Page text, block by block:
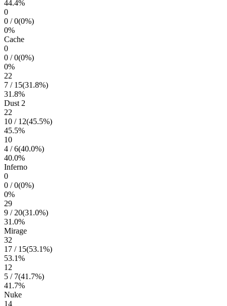
44.4%
0
0 /0(0%)
0%
Cache
0
0 /0(0%)
0%
22
7 / 15(31.8%)
31.8%
Dust 2
22
10 / 12(45.5%)
45.5%
10
4 /6(40.0%)
40.0%
Inferno
0
0 /0(0%)
0%
29
9 / 20(31.0%)
31.0%
Mirage
32
17 / 15(53.1%)
53.1%
12
5 / 7(41.7%)
41.7%
Nuke
14